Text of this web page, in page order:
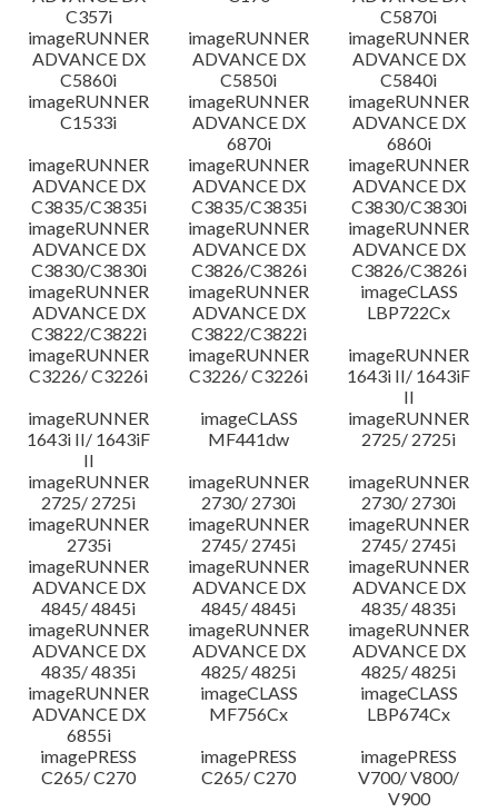
C357i
C5870i
imageRUNNER
ADVANCE DX
C5860i
imageRUNNER
ADVANCE DX
C5850i
imageRUNNER
ADVANCE DX
C5840i
imageRUNNER
C1533i
imageRUNNER
ADVANCE DX
6870i
imageRUNNER
ADVANCE DX
6860i
imageRUNNER
ADVANCE DX
C3835/C3835i
imageRUNNER
ADVANCE DX
C3835/C3835i
imageRUNNER
ADVANCE DX
C3830/C3830i
imageRUNNER
ADVANCE DX
C3830/C3830i
imageRUNNER
ADVANCE DX
C3826/C3826i
imageRUNNER
ADVANCE DX
C3826/C3826i
imageRUNNER
ADVANCE DX
C3822/C3822i
imageRUNNER
ADVANCE DX
C3822/C3822i
imageCLASS
LBP722Cx
imageRUNNER
C3226/ C3226i
imageRUNNER
C3226/ C3226i
imageRUNNER
1643i II/ 1643iF
II
imageRUNNER
1643i II/ 1643iF
II
imageCLASS
MF441dw
imageRUNNER
2725/ 2725i
imageRUNNER
2725/ 2725i
imageRUNNER
2730/ 2730i
imageRUNNER
2730/ 2730i
imageRUNNER
2735i
imageRUNNER
2745/ 2745i
imageRUNNER
2745/ 2745i
imageRUNNER
ADVANCE DX
4845/ 4845i
imageRUNNER
ADVANCE DX
4845/ 4845i
imageRUNNER
ADVANCE DX
4835/ 4835i
imageRUNNER
ADVANCE DX
4835/ 4835i
imageRUNNER
ADVANCE DX
4825/ 4825i
imageRUNNER
ADVANCE DX
4825/ 4825i
imageRUNNER
ADVANCE DX
6855i
imageCLASS
MF756Cx
imageCLASS
LBP674Cx
imagePRESS
C265/ C270
imagePRESS
C265/ C270
imagePRESS
V700/ V800/
V900